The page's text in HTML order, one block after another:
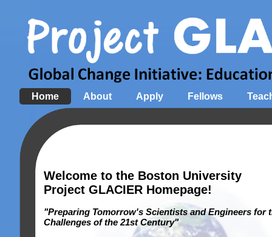
Home About Apply Fellows
Welcome to the Boston University
Project GLACIER Homepage!
"Preparing Tomorrow's Scientists and Engineers for
Challenges of the 21st Century"